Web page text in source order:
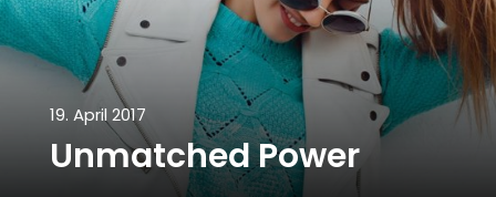
19. April 2017
Unmatched Power